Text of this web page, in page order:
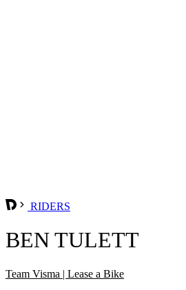
RIDERS
BEN TULETT
Team Visma | Lease a Bike